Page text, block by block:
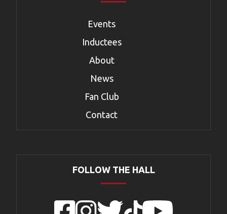
Events
Inductees
About
News
Fan Club
Contact
FOLLOW THE HALL
FacebookInstagram
Twitter TikTokYouTube